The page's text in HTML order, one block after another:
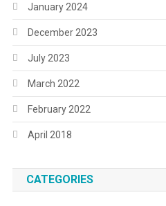
January 2024
December 2023
July 2023
March 2022
February 2022
April 2018
CATEGORIES